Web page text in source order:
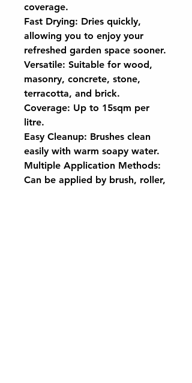
coverage.
Fast Drying: Dries quickly,
allowing you to enjoy your
refreshed garden space sooner.
Versatile: Suitable for wood,
masonry, concrete, stone,
terracotta, and brick.
Coverage: Up to 15sqm per
litre.
Easy Cleanup: Brushes clean
easily with warm soapy water.
Multiple Application Methods:
Can be applied by brush, roller,